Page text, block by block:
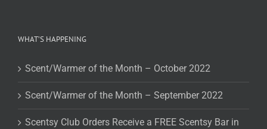
WHAT’S HAPPENING
Scent/Warmer of the Month – October 2022
Scent/Warmer of the Month – September 2022
Scentsy Club Orders Receive a FREE Scentsy Bar in